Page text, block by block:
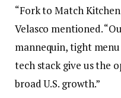
“Fork to Match
Velasco mentioned.
mannequin, tight
tech stack give us the
broad U.S. growth.”